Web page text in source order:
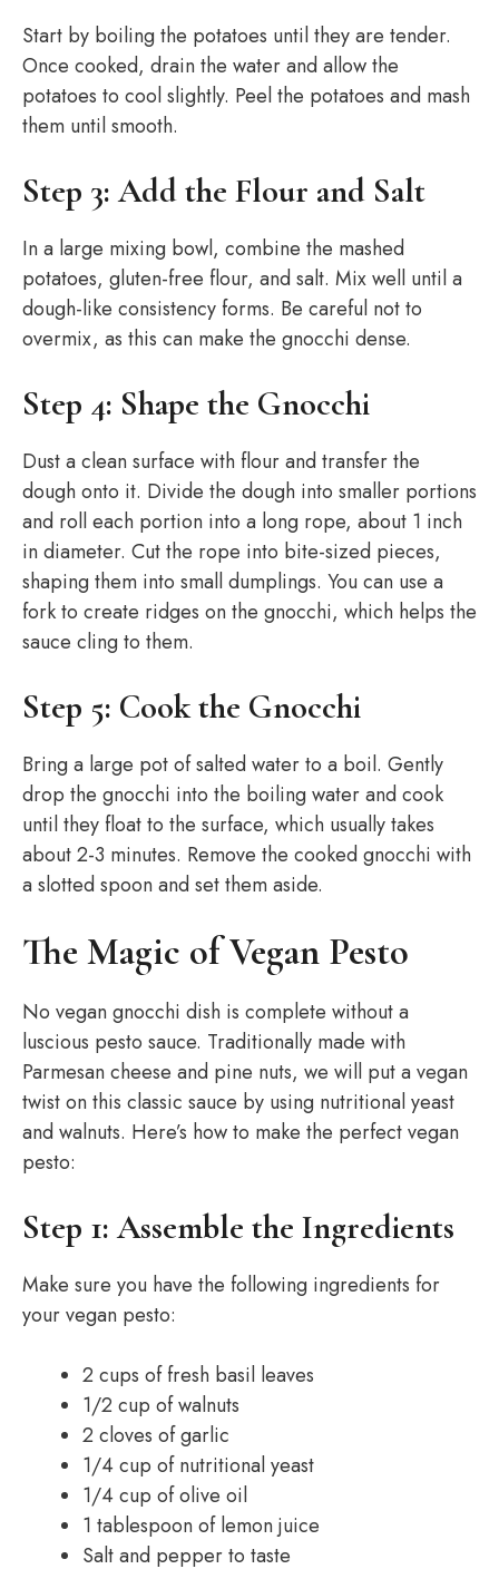
Start by boiling the potatoes until they are tender.
Once cooked, drain the water and allow the
potatoes to cool slightly. Peel the potatoes and mash
them until smooth.
Step 3: Add the Flour and Salt
In a large mixing bowl, combine the mashed
potatoes, gluten-free flour, and salt. Mix well until a
dough-like consistency forms. Be careful not to
overmix, as this can make the gnocchi dense.
Step 4: Shape the Gnocchi
Dust a clean surface with flour and transfer the
dough onto it. Divide the dough into smaller portions
and roll each portion into a long rope, about 1 inch
in diameter. Cut the rope into bite-sized pieces,
shaping them into small dumplings. You can use a
fork to create ridges on the gnocchi, which helps the
sauce cling to them.
Step 5: Cook the Gnocchi
Bring a large pot of salted water to a boil. Gently
drop the gnocchi into the boiling water and cook
until they float to the surface, which usually takes
about 2-3 minutes. Remove the cooked gnocchi with
a slotted spoon and set them aside.
The Magic of Vegan Pesto
No vegan gnocchi dish is complete without a
luscious pesto sauce. Traditionally made with
Parmesan cheese and pine nuts, we will put a vegan
twist on this classic sauce by using nutritional yeast
and walnuts. Here’s how to make the perfect vegan
pesto:
Step 1: Assemble the Ingredients
Make sure you have the following ingredients for
your vegan pesto:
2 cups of fresh basil leaves
1/2 cup of walnuts
2 cloves of garlic
1/4 cup of nutritional yeast
1/4 cup of olive oil
1 tablespoon of lemon juice
Salt and pepper to taste